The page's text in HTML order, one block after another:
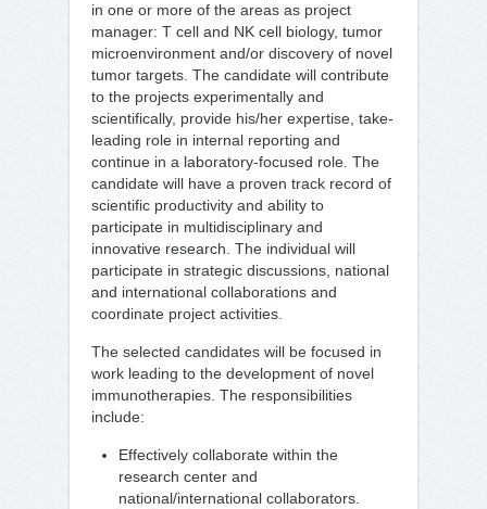
in one or more of the areas as project
manager: T cell and NK cell biology, tumor
microenvironment and/or discovery of novel
tumor targets. The candidate will contribute
to the projects experimentally and
scientifically, provide his/her expertise, take-
leading role in internal reporting and
continue in a laboratory-focused role. The
candidate will have a proven track record of
scientific productivity and ability to
participate in multidisciplinary and
innovative research. The individual will
participate in strategic discussions, national
and international collaborations and
coordinate project activities.
The selected candidates will be focused in
work leading to the development of novel
immunotherapies. The responsibilities
include:
Effectively collaborate within the
research center and
national/international collaborators.